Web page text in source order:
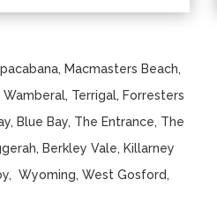
Macmasters Beach,
Terrigal, Forresters
Blue Bay, The Entrance, The
Berkley Vale, Killarney
Wyoming, West Gosford,